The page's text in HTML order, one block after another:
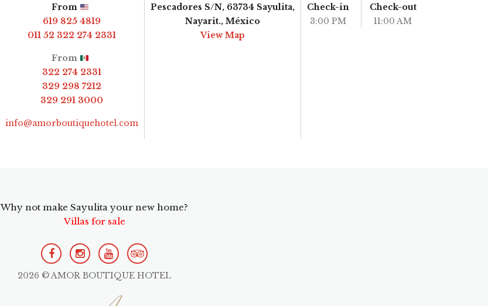
From
619 825 4819
011 52 322 274 2331
From
322 274 2331
329 298 7212
329 291 3000
info@amorboutiquehotel.com
Pescadores S/N, 63734 Sayulita,
Nayarit., México
View Map
Check-in
3:00 PM
Check-out
11:00 AM
Why not make Sayulita your new home?
Villas for sale
2026 © AMOR BOUTIQUE HOTEL